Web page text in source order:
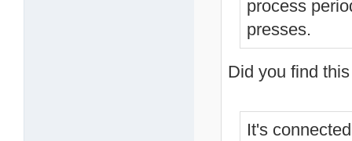
process
presses.
Did you find
It's